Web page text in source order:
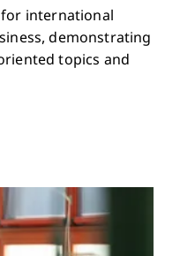
international
demonstrating
topics and